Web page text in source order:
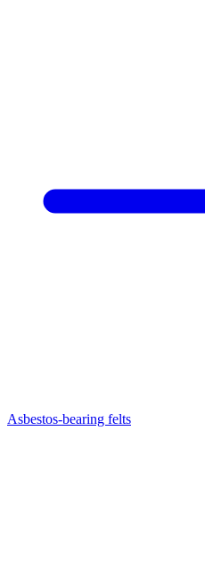
Asbestos-bearing felts